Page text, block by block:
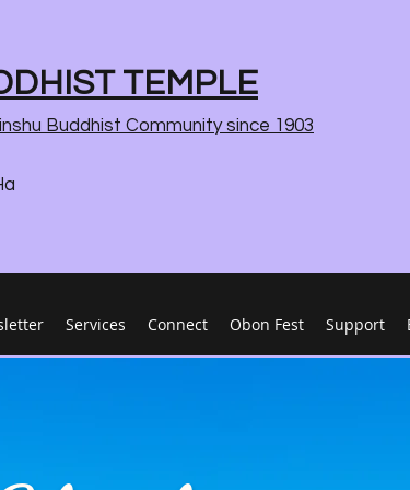
TEMPLE
Buddhist Community since 1903
Services Connect Obon Fest Support